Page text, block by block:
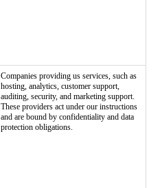
Companies providing us services, such as
hosting, analytics, customer support,
auditing, security, and marketing support.
These providers act under our instructions
and are bound by confidentiality and data
protection obligations.